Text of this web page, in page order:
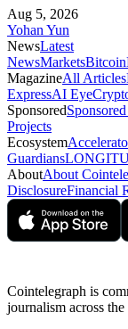
Aug 5, 2026
Yohan Yun
NewsLatest
NewsMarketsBitcoin
MagazineAll Articles
ExpressAI Eye
Sponsored
Projects
Ecosystem
Guardians
AboutAbout
DisclosureFinancial
Cointelegraph is
journalism across